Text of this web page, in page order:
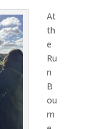
At
th
e
Ru
n
B
ou
rn